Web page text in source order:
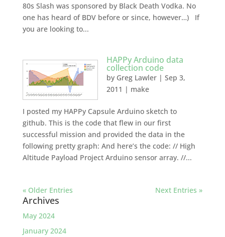
80s Slash was sponsored by Black Death Vodka. No
one has heard of BDV before or since, however…) If
you are looking to...
HAPPy Arduino data
collection code
by Greg Lawler| Sep 3,
2011 | make
I posted my HAPPy Capsule Arduino sketch to
github. This is the code that flew in our first
successful mission and provided the data in the
following pretty graph: And here’s the code: // High
Altitude Payload Project Arduino sensor array. //...
« Older Entries Next Entries »
Archives
May 2024
January 2024